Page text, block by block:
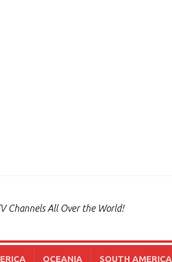
Channels All Over the World!
OCEANIA SOUTH AMERICA